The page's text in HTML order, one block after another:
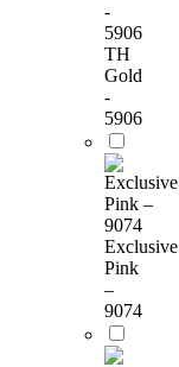
TH
Gold
-
5906
Exclusive
Pink
–
9074